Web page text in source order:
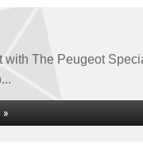
with The Peugeot